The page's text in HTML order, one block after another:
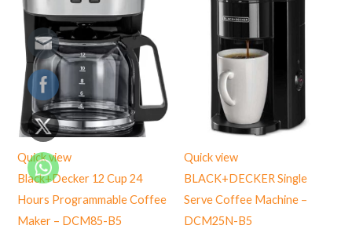
Quick view
Black+Decker 12 Cup 24
Hours Programmable Coffee
Maker – DCM85-B5
Quick view
BLACK+DECKER Single
Serve Coffee Machine –
DCM25N-B5